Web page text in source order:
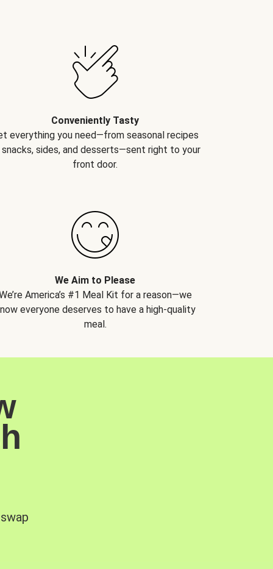
Conveniently Tasty
everything you need—from seasonal recipes
sides, and desserts—sent right to your
front door.
We Aim to Please
America’s #1 Meal Kit for a reason—we
everyone deserves to have a high-quality
meal.